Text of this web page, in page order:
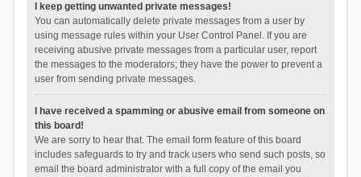
I keep getting unwanted private messages!
You can automatically delete private messages from a user by
using message rules within your User Control Panel. If you are
receiving abusive private messages from a particular user, report
the messages to the moderators; they have the power to prevent a
user from sending private messages.
I have received a spamming or abusive email from someone on
this board!
We are sorry to hear that. The email form feature of this board
includes safeguards to try and track users who send such posts, so
email the board administrator with a full copy of the email you